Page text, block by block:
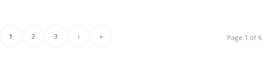
Page 1 of 6
1 2 3 › »